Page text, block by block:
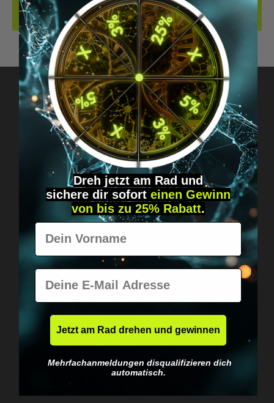
REVIEWS
Got questions? Just message us!
Discreet, direct &
personal.
Worldwide shipping
Fast & neutrally packed.
Dreh jetzt am Rad und
sichere dir sofort einen Gewinn
von bis zu 25% Rabatt.
Vorname
E-Mail
Jetzt am Rad drehen und gewinnen
Mehrfachanmeldungen disqualifizieren dich
automatisch.